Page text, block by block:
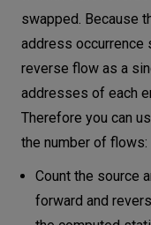
swapped. Because
address occurrence
reverse flow as a
addresses of each
Therefore you can
the number of flows:
Count the source
forward and